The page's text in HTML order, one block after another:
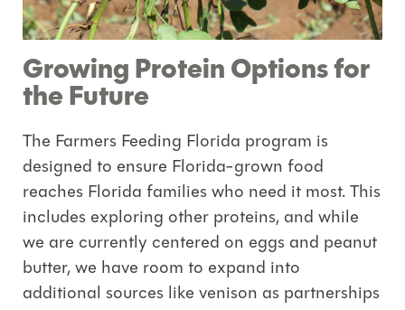
Growing Protein Options for
the Future
The Farmers Feeding Florida program is
designed to ensure Florida-grown food
reaches Florida families who need it most. This
includes exploring other proteins, and while
we are currently centered on eggs and peanut
butter, we have room to expand into
additional sources like venison as partnerships